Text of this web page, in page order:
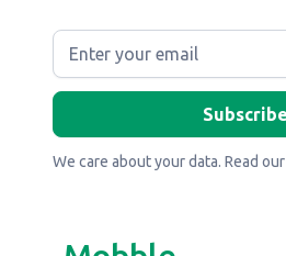
We care about your data. Read our